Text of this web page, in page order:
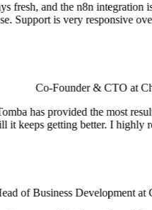
data is always fresh, and the
use case. Support is very
Co-Founder
years, Tomba has provided
still it keeps getting
Head of Business